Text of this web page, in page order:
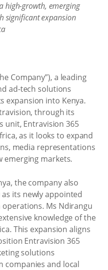
high-growth, emerging
significant expansion
Company”), a leading
ad-tech solutions
expansion into Kenya.
through its
unit, Entravision 365
as it looks to expand
media representations
emerging markets.
the company also
its newly appointed
Ms Ndirangu
knowledge of the
This expansion aligns
Entravision 365
solutions
companies and local